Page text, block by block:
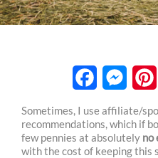
a
c
e
s
i
n
Sometimes, I use affiliate/
recommendations, which if
few pennies at absolutely no
with the cost of keeping this